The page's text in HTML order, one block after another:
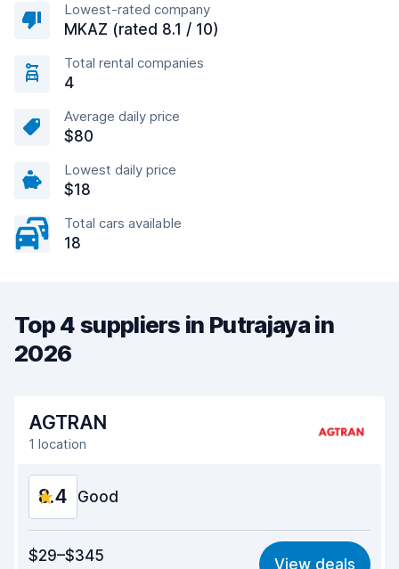
Lowest-rated company
MKAZ (rated 8.1 / 10)
Total rental companies
4
Average daily price
$80
Lowest daily price
$18
Total cars available
18
Top 4 suppliers in Putrajaya in
2026
AGTRAN
1 location
8.4 Good
8.4
$29–$345 View deals